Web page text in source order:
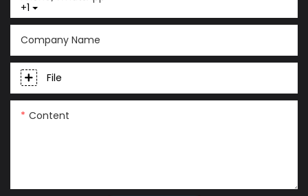
+1
Company Name
File
Content